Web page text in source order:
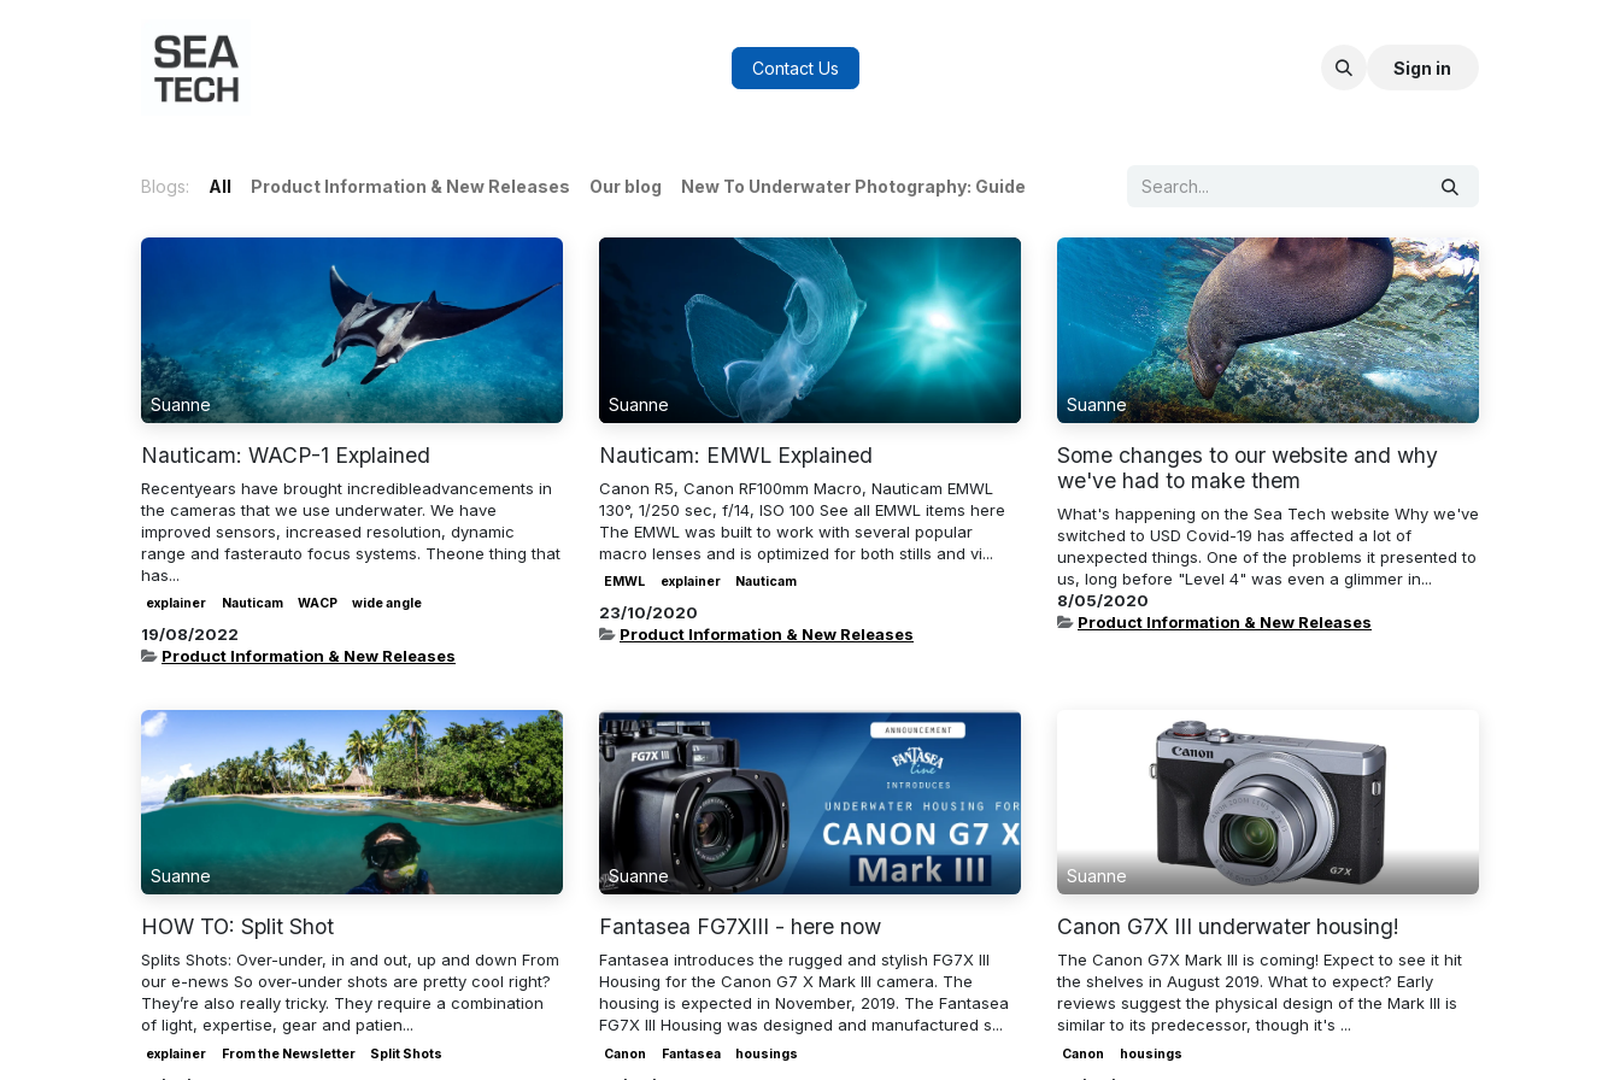
Contact Us Sign in
Blogs: All Product Information & New Releases Our blog New To Underwater Photography: Guide
Suanne
Nauticam: WACP-1 Explained
Recentyears have brought incredibleadvancements in
the cameras that we use underwater. We have
improved sensors, increased resolution, dynamic
range and fasterauto focus systems. Theone thing that
has...
explainer Nauticam WACP wide angle
19/08/2022
Product Information & New Releases
Suanne
Nauticam: EMWL Explained
Canon R5, Canon RF100mm Macro, Nauticam EMWL
130°, 1/250 sec, f/14, ISO 100 See all EMWL items here
The EMWL was built to work with several popular
macro lenses and is optimized for both stills and vi...
EMWL explainer Nauticam
23/10/2020
Product Information & New Releases
Suanne
Some changes to our website and why
we've had to make them
What's happening on the Sea Tech website Why we've
switched to USD Covid-19 has affected a lot of
unexpected things. One of the problems it presented to
us, long before "Level 4" was even a glimmer in...
8/05/2020
Product Information & New Releases
Suanne
HOW TO: Split Shot
Splits Shots: Over-under, in and out, up and down From
our e-news So over-under shots are pretty cool right?
They’re also really tricky. They require a combination
of light, expertise, gear and patien...
explainer From the Newsletter Split Shots
Suanne
Fantasea FG7XIII - here now
Fantasea introduces the rugged and stylish FG7X III
Housing for the Canon G7 X Mark III camera. The
housing is expected in November, 2019. The Fantasea
FG7X III Housing was designed and manufactured s...
Canon Fantasea housings
Suanne
Canon G7X III underwater housing!
The Canon G7X Mark III is coming! Expect to see it hit
the shelves in August 2019. What to expect? Early
reviews suggest the physical design of the Mark III is
similar to its predecessor, though it's ...
Canon housings